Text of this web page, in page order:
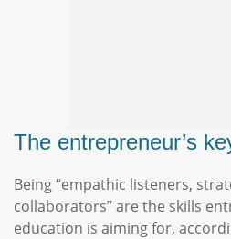
The entrepreneur’s
Being “empathic listeners,
collaborators” are the skills
education is aiming for,